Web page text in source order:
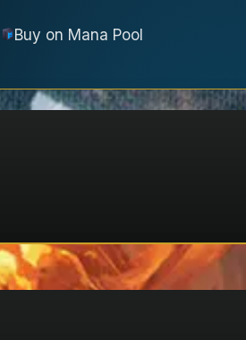
Buy on Mana Pool